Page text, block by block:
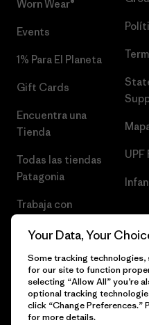
Worn Wear®
Events
1% Para El Planeta
Gift Cards
Encuentra una
Tienda
Todas las tiendas
Patagonia
Trabaja con
UPF
© 2026 Patagonia, Inc. Todos
Your Data, Your
Some tracking technologies,
for our site to function
selecting “Allow All” you’re
optional tracking
click “Change Preferences.”
for more details.